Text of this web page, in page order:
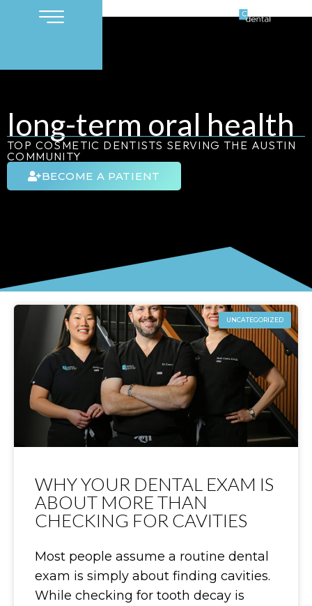
long-term oral health
TOP COSMETIC DENTISTS SERVING THE AUSTIN
COMMUNITY
BECOME A PATIENT
UNCATEGORIZED
WHY YOUR DENTAL EXAM IS
ABOUT MORE THAN
CHECKING FOR CAVITIES
Most people assume a routine dental
exam is simply about finding cavities.
While checking for tooth decay is